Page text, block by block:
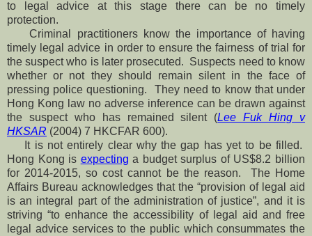
to legal advice at this stage there can be no timely
protection.
Criminal practitioners know the importance of having
timely legal advice in order to ensure the fairness of trial for
the suspect who is later prosecuted. Suspects need to know
whether or not they should remain silent in the face of
pressing police questioning. They need to know that under
Hong Kong law no adverse inference can be drawn against
the suspect who has remained silent (Lee Fuk Hing v
HKSAR (2004) 7 HKCFAR 600).
It is not entirely clear why the gap has yet to be filled.
Hong Kong is expecting a budget surplus of US$8.2 billion
for 2014-2015, so cost cannot be the reason. The Home
Affairs Bureau acknowledges that the “provision of legal aid
is an integral part of the administration of justice”, and it is
striving “to enhance the accessibility of legal aid and free
legal advice services to the public which consummates the